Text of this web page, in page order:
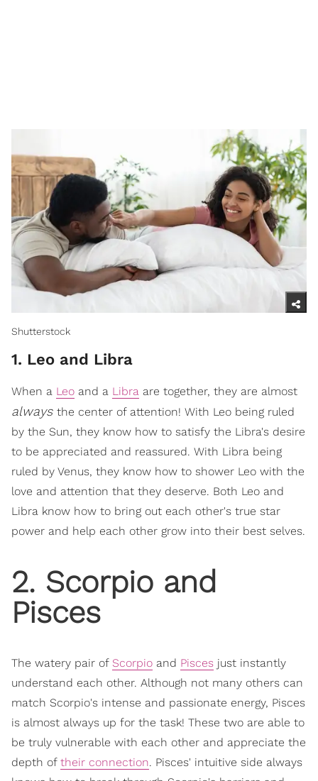
Shutterstock
1. Leo and Libra
When a Leo and a Libra are together, they are almost
always the center of attention! With Leo being ruled
by the Sun, they know how to satisfy the Libra's desire
to be appreciated and reassured. With Libra being
ruled by Venus, they know how to shower Leo with the
love and attention that they deserve. Both Leo and
Libra know how to bring out each other's true star
power and help each other grow into their best selves.
2. Scorpio and
Pisces
The watery pair of Scorpio and Pisces just instantly
understand each other. Although not many others can
match Scorpio's intense and passionate energy, Pisces
is almost always up for the task! These two are able to
be truly vulnerable with each other and appreciate the
depth of their connection. Pisces' intuitive side always